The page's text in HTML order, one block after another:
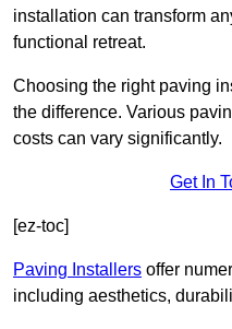
installation can transform
functional retreat.
Choosing the right paving
the difference. Various
costs can vary significantly.
Get In
[ez-toc]
Paving Installers offer
including aesthetics,